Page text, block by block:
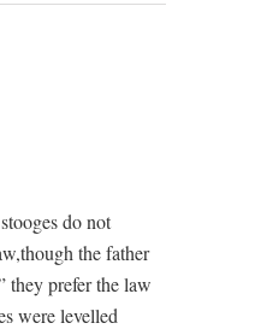
do not
the father
they prefer the law
were levelled